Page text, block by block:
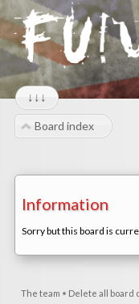
↓↓↓
Board index
Information
Sorry but this board is
The team • Delete all board